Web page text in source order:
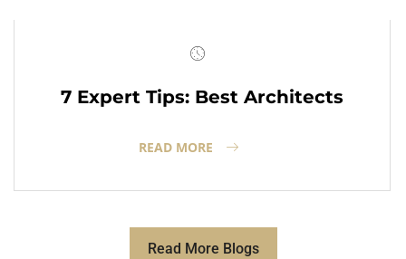
7 Expert Tips: Best Architects
READ MORE
Read More Blogs